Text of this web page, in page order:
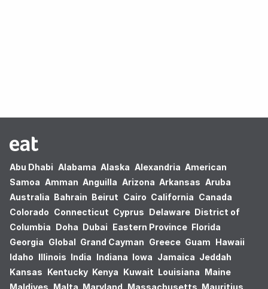
Abu Dhabi Alabama Alaska Alexandria American
Samoa Amman Anguilla Arizona Arkansas Aruba
Australia Bahrain Beirut Cairo California Canada
Colorado Connecticut Cyprus Delaware District of
Columbia Doha Dubai Eastern Province Florida
Georgia Global Grand Cayman Greece Guam Hawaii
Idaho Illinois India Indiana Iowa Jamaica Jeddah
Kansas Kentucky Kenya Kuwait Louisiana Maine